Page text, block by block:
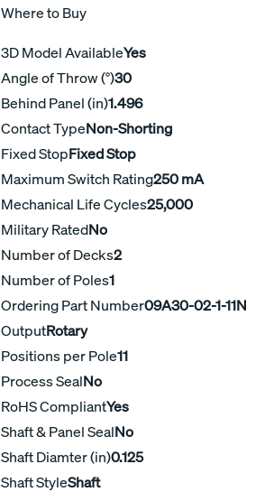
Where to Buy
3D Model AvailableYes
Angle of Throw (°)30
Behind Panel (in)1.496
Contact TypeNon-Shorting
Fixed StopFixed Stop
Maximum Switch Rating250 mA
Mechanical Life Cycles25,000
Military RatedNo
Number of Decks2
Number of Poles1
Ordering Part Number09A30-02-1-11N
OutputRotary
Positions per Pole11
Process SealNo
RoHS CompliantYes
Shaft & Panel SealNo
Shaft Diamter (in)0.125
Shaft StyleShaft